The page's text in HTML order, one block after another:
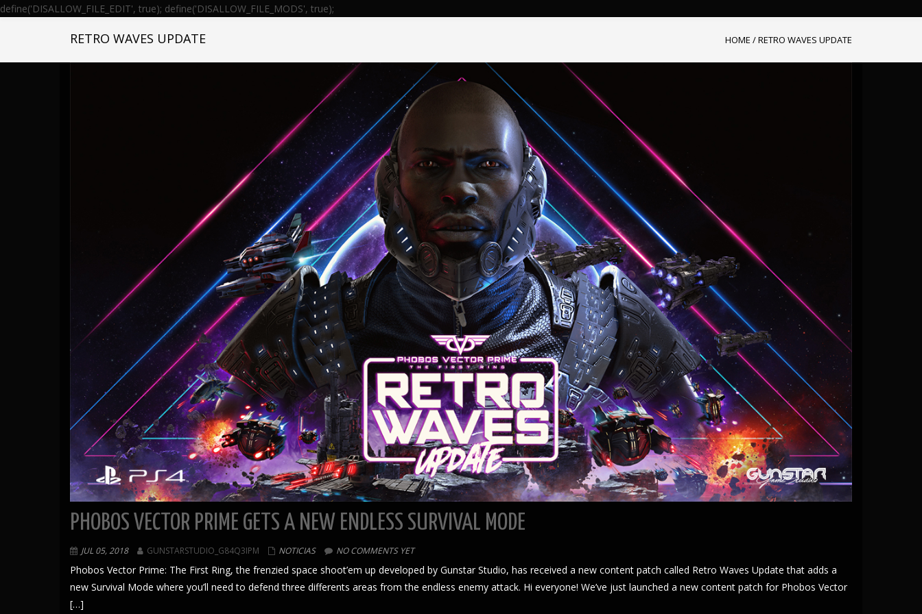
define('DISALLOW_FILE_EDIT', true); define('DISALLOW_FILE_MODS', true);
RETRO WAVES UPDATE HOME /RETRO WAVES UPDATE
PHOBOS VECTOR PRIME GETS A NEW ENDLESS SURVIVAL MODE
JUL 05, 2018 GUNSTARSTUDIO_G84Q3IPM NOTICIAS NO COMMENTS YET
Phobos Vector Prime: The First Ring, the frenzied space shoot’em up developed by Gunstar Studio, has received a new content patch called Retro Waves Update that adds a
new Survival Mode where you’ll need to defend three differents areas from the endless enemy attack. Hi everyone! We’ve just launched a new content patch for Phobos Vector
[…]